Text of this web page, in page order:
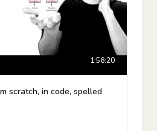
1:56:20
scratch, in code, spelled